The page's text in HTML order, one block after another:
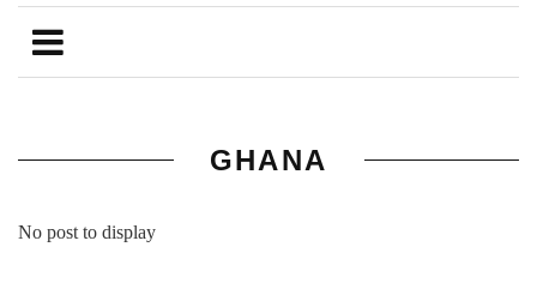
GHANA
No post to display